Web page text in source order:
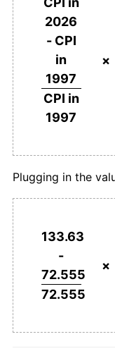
2026
- CPI
in
1997
CPI in
1997
×
Plugging in the
133.63
-
72.555
72.555
×